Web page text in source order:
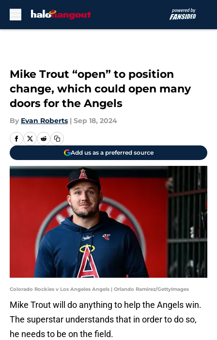
Mike Trout “open” to position
change, which could open many
doors for the Angels
By Evan Roberts | Sep 18, 2024
Add us as a preferred source
Colorado Rockies v Los Angeles Angels | Orlando Ramirez/GettyImages
Mike Trout will do anything to help the Angels win.
The superstar understands that in order to do so,
he needs to be on the field.